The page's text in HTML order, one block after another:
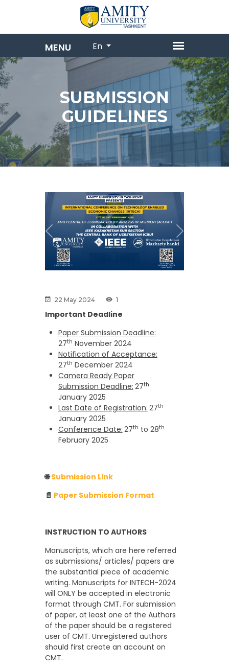
En
SUBMISSION
GUIDELINES
Previous Next
22 May 2024 1
Important Deadline
Paper Submission Deadline:
27th November 2024
Notification of Acceptance:
27th December 2024
Camera Ready Paper
Submission Deadline: 27th
January 2025
Last Date of Registration: 27th
January 2025
Conference Date: 27th to 28th
February 2025
🌐Submission Link
📄 Paper Submission Format
INSTRUCTION TO AUTHORS
Manuscripts, which are here referred
as submissions/ articles/ papers are
the substantial piece of academic
writing. Manuscripts for INTECH-2024
will ONLY be accepted in electronic
format through CMT. For submission
of paper, at least one of the Authors
of the paper should be a registered
user of CMT. Unregistered authors
should first create an account on
CMT.